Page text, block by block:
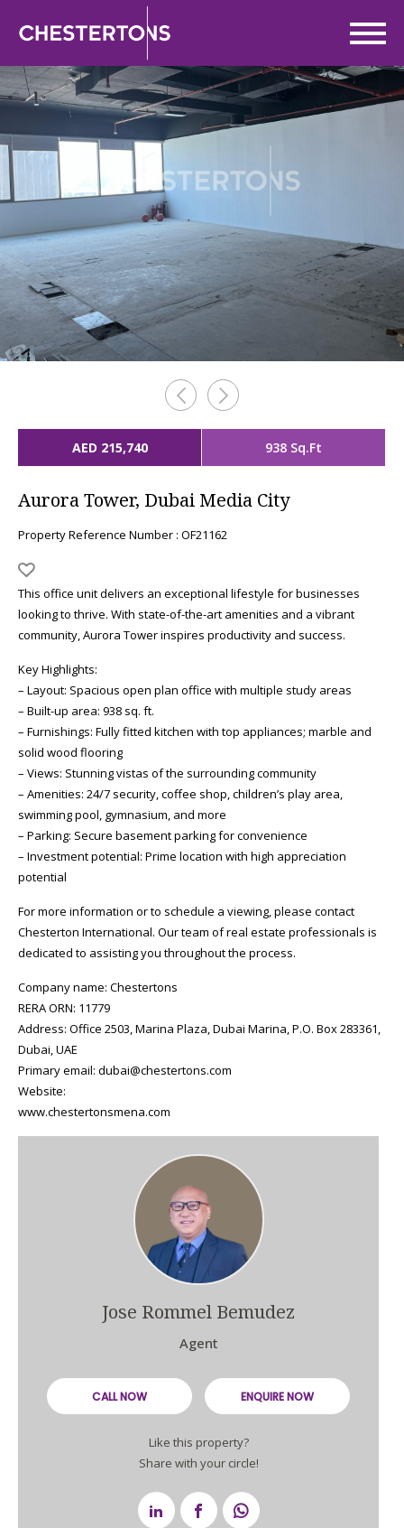
AED 215,740 938 Sq.Ft
Aurora Tower, Dubai Media City
Property Reference Number : OF21162
This office unit delivers an exceptional lifestyle for businesses
looking to thrive. With state-of-the-art amenities and a vibrant
community, Aurora Tower inspires productivity and success.
Key Highlights:
– Layout: Spacious open plan office with multiple study areas
– Built-up area: 938 sq. ft.
– Furnishings: Fully fitted kitchen with top appliances; marble and
solid wood flooring
– Views: Stunning vistas of the surrounding community
– Amenities: 24/7 security, coffee shop, children’s play area,
swimming pool, gymnasium, and more
– Parking: Secure basement parking for convenience
– Investment potential: Prime location with high appreciation
potential
For more information or to schedule a viewing, please contact
Chesterton International. Our team of real estate professionals is
dedicated to assisting you throughout the process.
Company name: Chestertons
RERA ORN: 11779
Address: Office 2503, Marina Plaza, Dubai Marina, P.O. Box 283361,
Dubai, UAE
Primary email: dubai@chestertons.com
Website:
www.chestertonsmena.com
Jose Rommel Bemudez
Agent
CALL NOW ENQUIRE NOW
Like this property?
Share with your circle!